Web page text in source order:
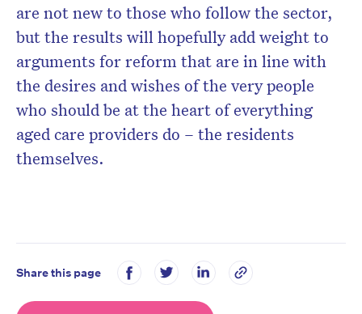
are not new to those who follow the sector,
but the results will hopefully add weight to
arguments for reform that are in line with
the desires and wishes of the very people
who should be at the heart of everything
aged care providers do – the residents
themselves.
Share this page